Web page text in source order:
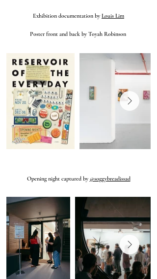
Exhibition documentation by Louis Lim
Poster front and back by Toyah Robinson
Opening night captured by @soggybreadissad